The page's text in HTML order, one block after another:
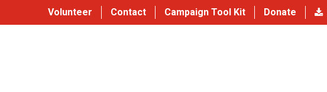
Volunteer Contact Campaign Tool Kit Donate